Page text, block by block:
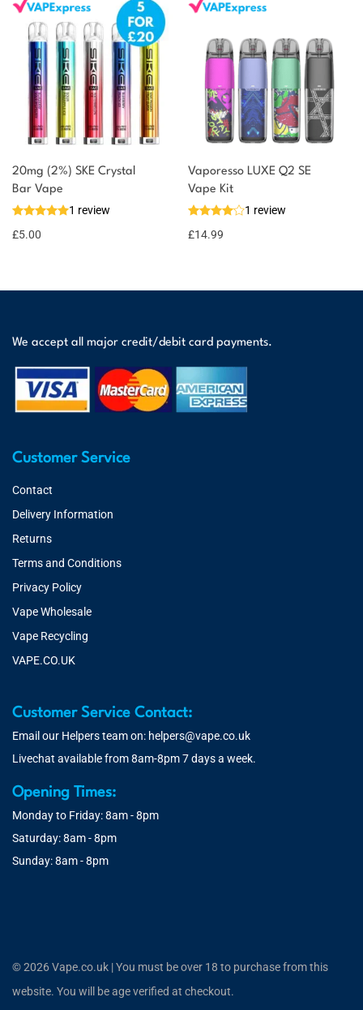
20mg (2%) SKE Crystal
Bar Vape
1 review
£5.00
Vaporesso LUXE Q2 SE
Vape Kit
1 review
£14.99
We accept all major credit/debit card payments.
Customer Service
Contact
Delivery Information
Returns
Terms and Conditions
Privacy Policy
Vape Wholesale
Vape Recycling
VAPE.CO.UK
Customer Service Contact:
Email our Helpers team on: helpers@vape.co.uk
Livechat available from 8am-8pm 7 days a week.
Opening Times:
Monday to Friday: 8am - 8pm
Saturday: 8am - 8pm
Sunday: 8am - 8pm
© 2026 Vape.co.uk | You must be over 18 to purchase from this
website. You will be age verified at checkout.